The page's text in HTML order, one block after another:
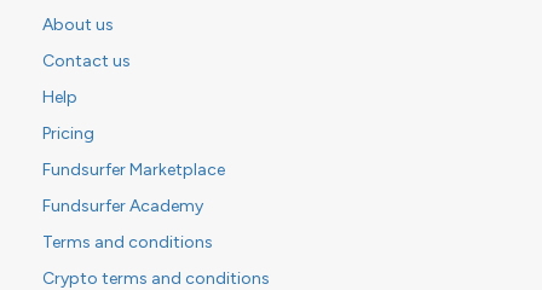
About us
Contact us
Help
Pricing
Fundsurfer Marketplace
Fundsurfer Academy
Terms and conditions
Crypto terms and conditions